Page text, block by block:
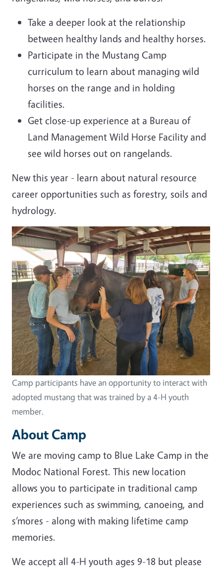
Take a deeper look at the relationship
between healthy lands and healthy horses.
Participate in the Mustang Camp
curriculum to learn about managing wild
horses on the range and in holding
facilities.
Get close-up experience at a Bureau of
Land Management Wild Horse Facility and
see wild horses out on rangelands.
New this year - learn about natural resource
career opportunities such as forestry, soils and
hydrology.
Image
Camp participants have an opportunity to interact with
adopted mustang that was trained by a 4-H youth
member.
About Camp
We are moving camp to Blue Lake Camp in the
Modoc National Forest. This new location
allows you to participate in traditional camp
experiences such as swimming, canoeing, and
s’mores - along with making lifetime camp
memories.
We accept all 4-H youth ages 9-18 but please